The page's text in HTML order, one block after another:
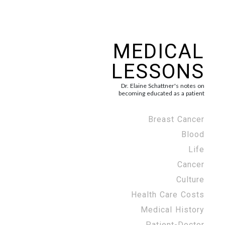
MEDICAL
LESSONS
Dr. Elaine Schattner's notes on
becoming educated as a patient
Breast Cancer
Blood
Life
Cancer
Culture
Health Care Costs
Medical History